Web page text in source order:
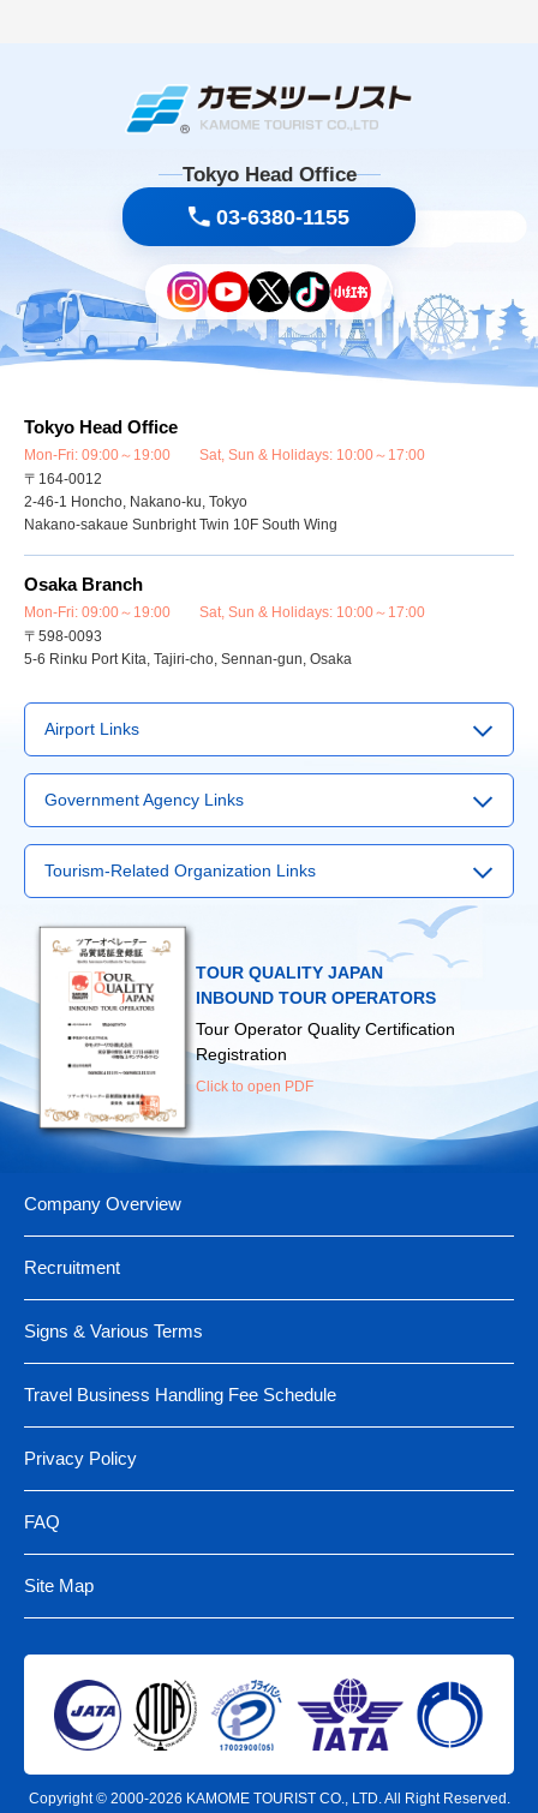
Tokyo Head Office
03-6380-1155
Tokyo Head Office
Mon-Fri: 09:00～19:00 Sat, Sun & Holidays: 10:00～17:00
〒164-0012
2-46-1 Honcho, Nakano-ku, Tokyo
Nakano-sakaue Sunbright Twin 10F South Wing
Osaka Branch
Mon-Fri: 09:00～19:00 Sat, Sun & Holidays: 10:00～17:00
〒598-0093
5-6 Rinku Port Kita, Tajiri-cho, Sennan-gun, Osaka
Airport Links
▶Narita Airport
Haneda Airport
▶Kansai International Airport
▶Fukuoka Airport
New Chitose Airport
Government Agency Links
▶Visit Japan Web Service
Japan Tourism Agency
Ministry of Land, Infrastructure, Transport and Tourism
▶Ministry of Foreign Affairs
Ministry of Health, Labour and Welfare
Tourism-Related Organization Links
▶Japan Tourism Promotion Association
Japan Guide-Interpreter Association
Japan Map Center
TOUR QUALITY JAPAN
INBOUND TOUR OPERATORS
Tour Operator Quality Certification
Registration
Click to open PDF
Company Overview
Recruitment
Signs & Various Terms
Travel Business Handling Fee Schedule
Privacy Policy
FAQ
Site Map
Copyright © 2000-2026 KAMOME TOURIST CO., LTD. All Right Reserved.